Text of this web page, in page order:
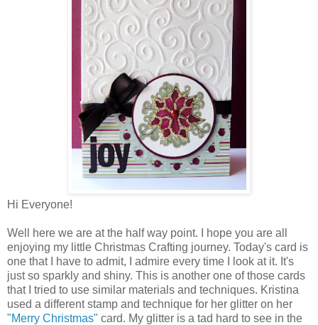
Hi Everyone!
Well here we are at the half way point. I hope you are all
enjoying my little Christmas Crafting journey. Today's card is
one that I have to admit, I admire every time I look at it. It's
just so sparkly and shiny. This is another one of those cards
that I tried to use similar materials and techniques. Kristina
used a different stamp and technique for her glitter on her
"Merry Christmas" card. My glitter is a tad hard to see in the